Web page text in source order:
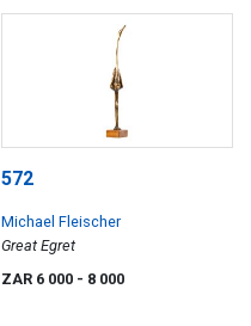
572
Michael Fleischer
Great Egret
ZAR 6 000 - 8 000